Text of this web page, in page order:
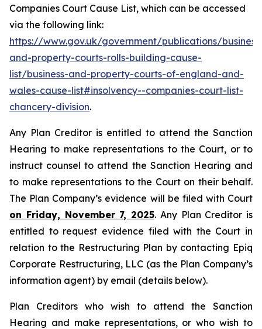
Companies Court Cause List, which can be accessed
via the following link:
https://www.gov.uk/government/publications/
and-property-courts-rolls-building-cause-
list/business-and-property-courts-of-england-and-
wales-cause-list#insolvency--companies-court-list-
chancery-division.
Any Plan Creditor is entitled to attend the Sanction
Hearing to make representations to the Court, or to
instruct counsel to attend the Sanction Hearing and
to make representations to the Court on their behalf.
The Plan Company’s evidence will be filed with Court
on Friday, November 7, 2025. Any Plan Creditor is
entitled to request evidence filed with the Court in
relation to the Restructuring Plan by contacting Epiq
Corporate Restructuring, LLC (as the Plan Company’s
information agent) by email (details below).
Plan Creditors who wish to attend the Sanction
Hearing and make representations, or who wish to